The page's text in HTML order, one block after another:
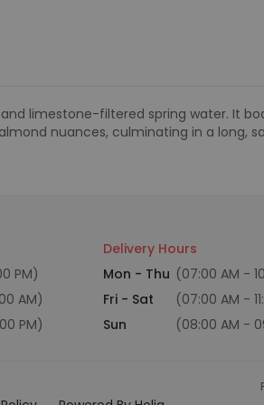
limestone-filtered spring water. It
nuances, culminating in a long,
PM)
AM)
PM)
Delivery Hours
Mon - Thu (07:00 AM -
Fri - Sat
(07:00 AM -
Sun
(08:00 AM -